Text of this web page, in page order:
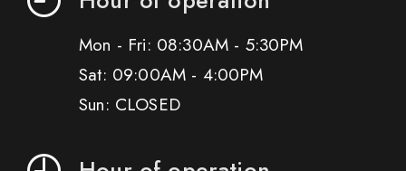
Mon - Fri: 08:30AM - 5:30PM
Sat: 09:00AM - 4:00PM
Sun: CLOSED